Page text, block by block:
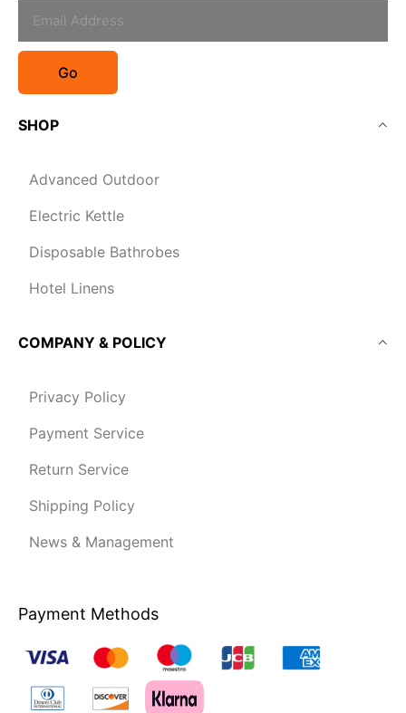
Go
SHOP
Advanced Outdoor
Electric Kettle
Disposable Bathrobes
Hotel Linens
COMPANY & POLICY
Privacy Policy
Payment Service
Return Service
Shipping Policy
News & Management
Payment Methods